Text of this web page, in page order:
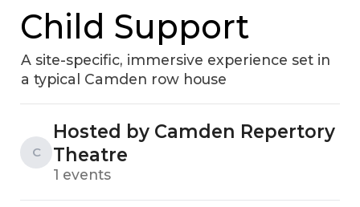
Child Support
A site-specific, immersive experience set in
a typical Camden row house
C
Hosted by Camden Repertory
Theatre
1 events